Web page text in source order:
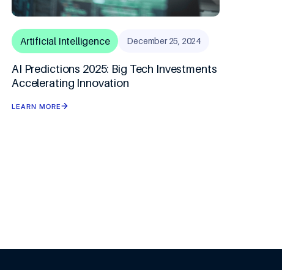
Artificial Intelligence December 25, 2024
AI Predictions 2025: Big Tech Investments
Accelerating Innovation
LEARN MORE